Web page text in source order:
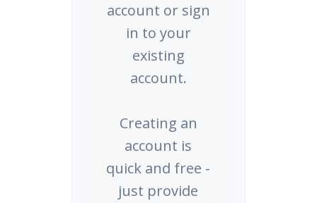
account or sign
in to your
existing
account.
Creating an
account is
quick and free -
just provide